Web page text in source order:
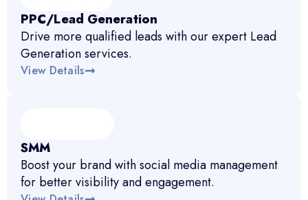
PPC/Lead Generation
Drive more qualified leads with our expert Lead
Generation services.
View Details
SMM
Boost your brand with social media management
for better visibility and engagement.